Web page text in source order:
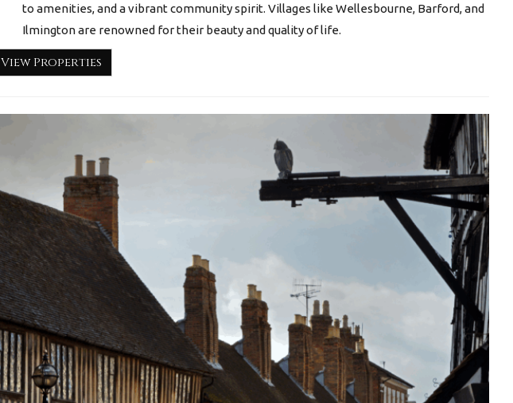
to amenities, and a vibrant community spirit. Villages like Wellesbourne, Barford, and
Ilmington are renowned for their beauty and quality of life.
View Properties